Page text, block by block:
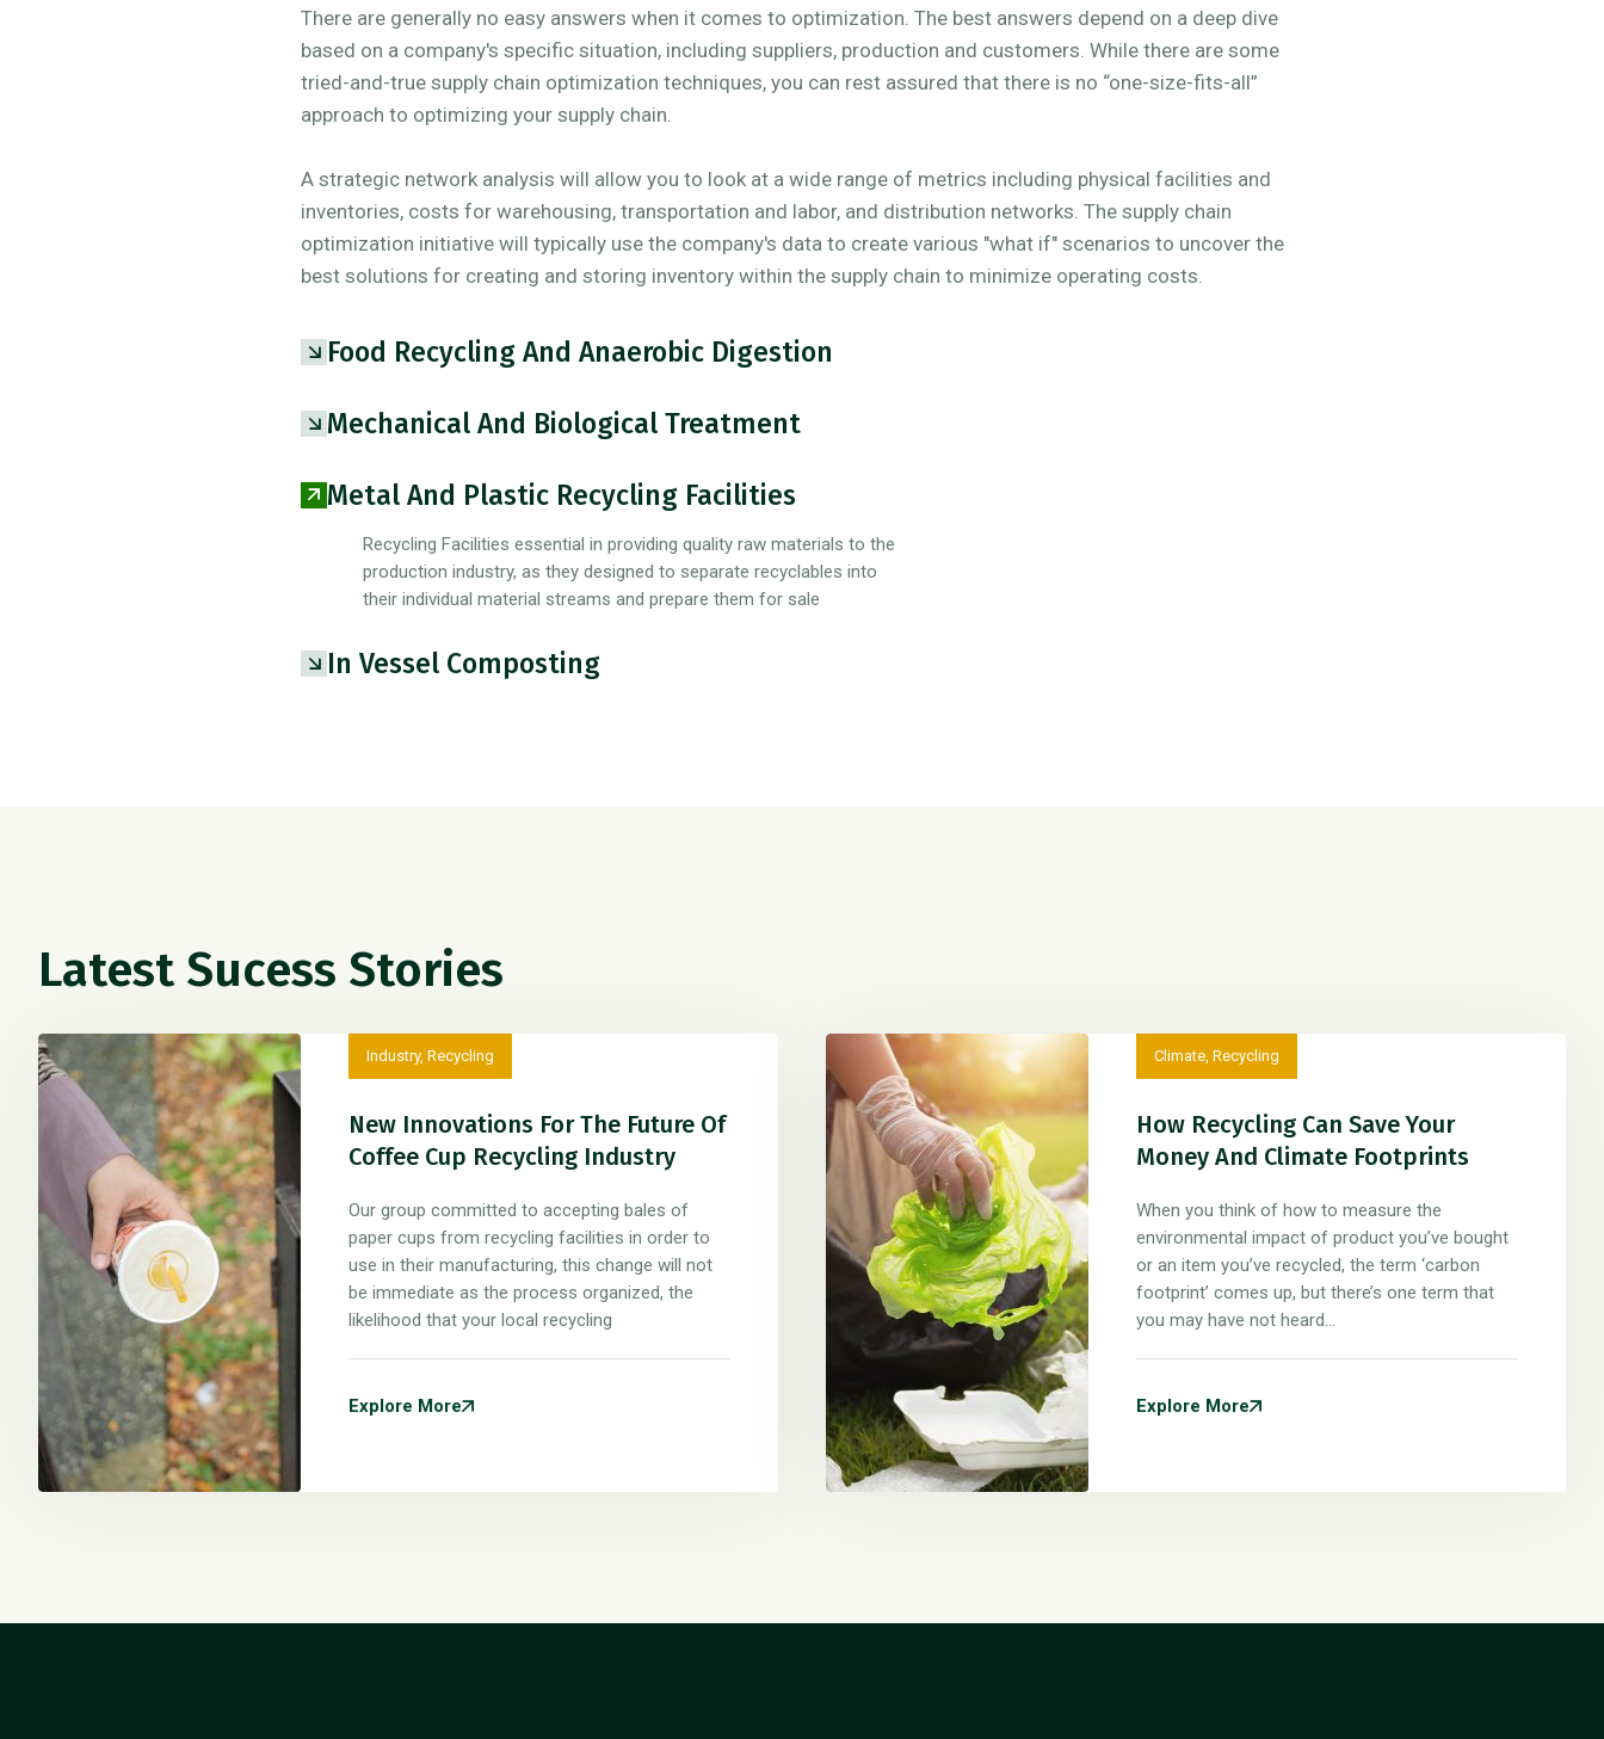
There are generally no easy answers when it comes to optimization. The best answers depend on a deep dive
based on a company's specific situation, including suppliers, production and customers. While there are some
tried-and-true supply chain optimization techniques, you can rest assured that there is no “one-size-fits-all”
approach to optimizing your supply chain.
A strategic network analysis will allow you to look at a wide range of metrics including physical facilities and
inventories, costs for warehousing, transportation and labor, and distribution networks. The supply chain
optimization initiative will typically use the company's data to create various "what if" scenarios to uncover the
best solutions for creating and storing inventory within the supply chain to minimize operating costs.
Food Recycling And Anaerobic Digestion
Mechanical And Biological Treatment
Metal And Plastic Recycling Facilities
Recycling Facilities essential in providing quality raw materials to the
production industry, as they designed to separate recyclables into
their individual material streams and prepare them for sale
In Vessel Composting
Latest Sucess Stories
Industry, Recycling
New Innovations For The Future Of
Coffee Cup Recycling Industry
Our group committed to accepting bales of
paper cups from recycling facilities in order to
use in their manufacturing, this change will not
be immediate as the process organized, the
likelihood that your local recycling
Explore More
Climate, Recycling
How Recycling Can Save Your
Money And Climate Footprints
When you think of how to measure the
environmental impact of product you’ve bought
or an item you’ve recycled, the term ‘carbon
footprint’ comes up, but there’s one term that
you may have not heard…
Explore More